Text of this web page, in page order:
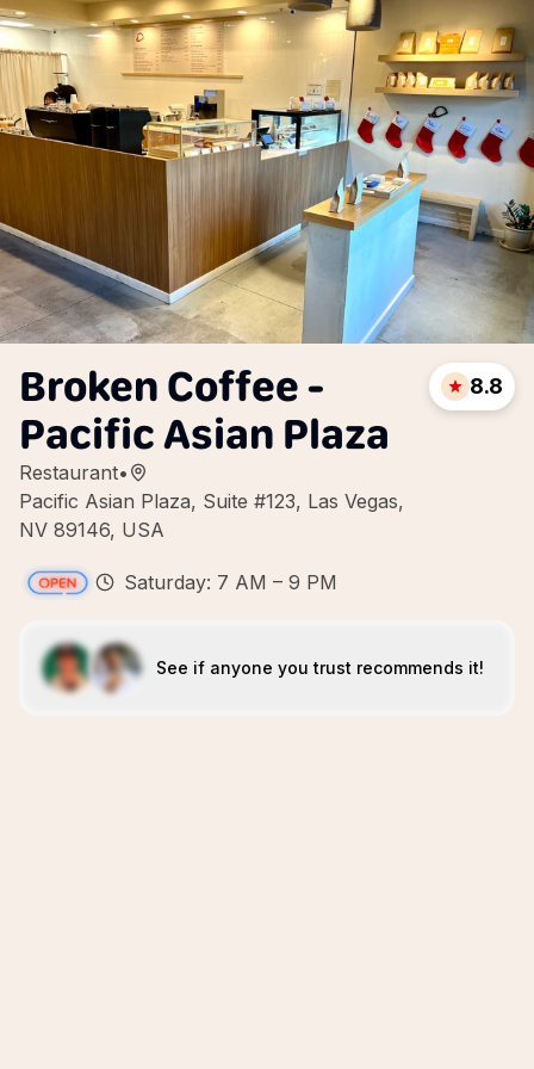
Broken Coffee -
Pacific Asian Plaza
Restaurant•
Pacific Asian Plaza, Suite #123, Las Vegas,
NV 89146, USA
8.8
Saturday: 7 AM – 9 PM
See if anyone you trust recommends it!